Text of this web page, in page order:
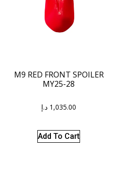
M9 RED FRONT SPOILER
MY25-28
1,035.00 د.إ
Add To Cart